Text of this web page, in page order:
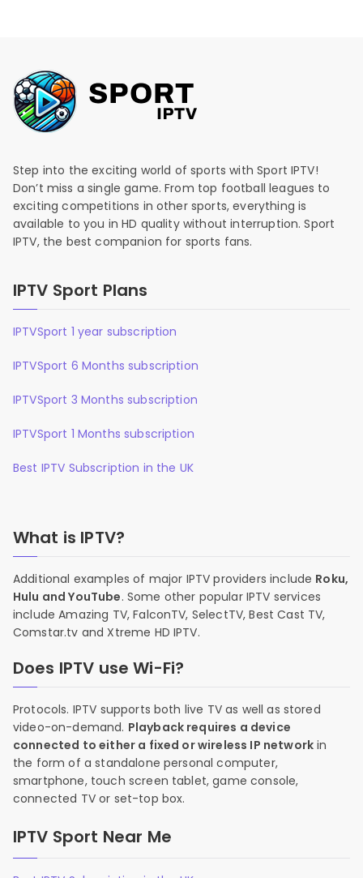
Step into the exciting world of sports with Sport IPTV!
Don’t miss a single game. From top football leagues to
exciting competitions in other sports, everything is
available to you in HD quality without interruption. Sport
IPTV, the best companion for sports fans.
IPTV Sport Plans
IPTVSport 1 year subscription
IPTVSport 6 Months subscription
IPTVSport 3 Months subscription
IPTVSport 1 Months subscription
Best IPTV Subscription in the UK
What is IPTV?
Additional examples of major IPTV providers include Roku,
Hulu and YouTube. Some other popular IPTV services
include Amazing TV, FalconTV, SelectTV, Best Cast TV,
Comstar.tv and Xtreme HD IPTV.
Does IPTV use Wi-Fi?
Protocols. IPTV supports both live TV as well as stored
video-on-demand. Playback requires a device
connected to either a fixed or wireless IP network in
the form of a standalone personal computer,
smartphone, touch screen tablet, game console,
connected TV or set-top box.
IPTV Sport Near Me